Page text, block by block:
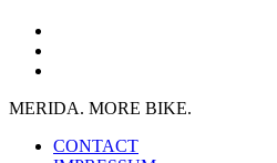
MERIDA. MORE BIKE.
CONTACT